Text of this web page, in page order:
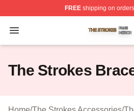
FREEshipping on
Open menu
The Strokes Shop ⚡️
The Strokes